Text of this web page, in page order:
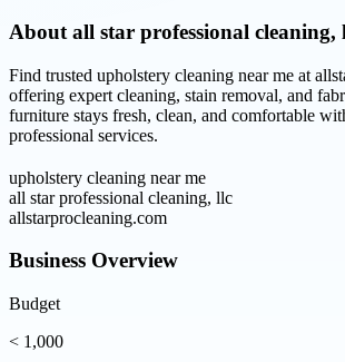
About all star professional cleaning,
Find trusted upholstery cleaning near me at
offering expert cleaning, stain removal, and
furniture stays fresh, clean, and comfortable
professional services.
upholstery cleaning near me
all star professional cleaning, llc
allstarprocleaning.com
Business Overview
Budget
< 1,000